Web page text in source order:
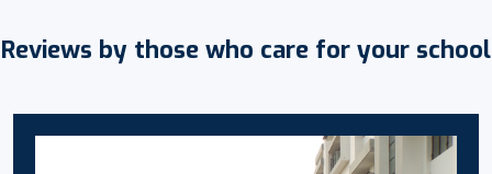
Reviews by those who care for your school